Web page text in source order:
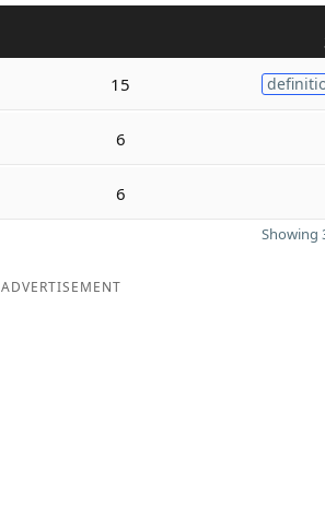
15
6
6
Showing
ADVERTISEMENT